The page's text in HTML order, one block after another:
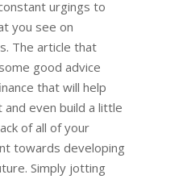
urgings to
you see on
The article that
good advice
that will help
even build a little
of all of your
towards developing
Simply jotting